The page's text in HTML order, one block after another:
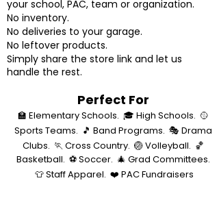
your school, PAC, team or organization.
No inventory.
No deliveries to your garage.
No leftover products.
Simply share the store link and let us
handle the rest.
Perfect For
🏫 Elementary Schools. 🎓 High Schools. 🥎
Sports Teams. 🎵 Band Programs. 🎭 Drama
Clubs. 🏃 Cross Country. 🏐 Volleyball. 🏀
Basketball. ⚽ Soccer. 🎄 Grad Committees.
👕 Staff Apparel. ❤️ PAC Fundraisers